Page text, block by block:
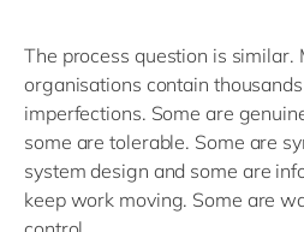
The process question is similar.
organisations contain
imperfections. Some are
some are tolerable. Some are
systemdesign and some are
keep work moving. Some are